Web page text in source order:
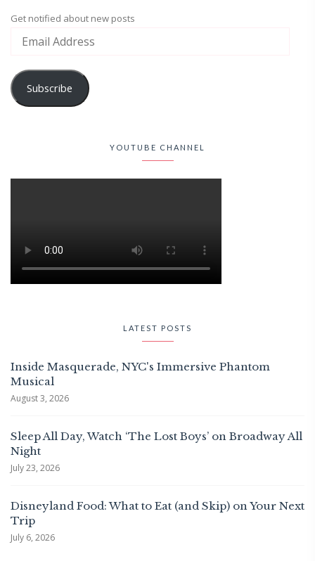
Get notified about new posts
Subscribe
YOUTUBE CHANNEL
LATEST POSTS
Inside Masquerade, NYC's Immersive Phantom
Musical
August 3, 2026
Sleep All Day, Watch ‘The Lost Boys’ on Broadway All
Night
July 23, 2026
Disneyland Food: What to Eat (and Skip) on Your Next
Trip
July 6, 2026